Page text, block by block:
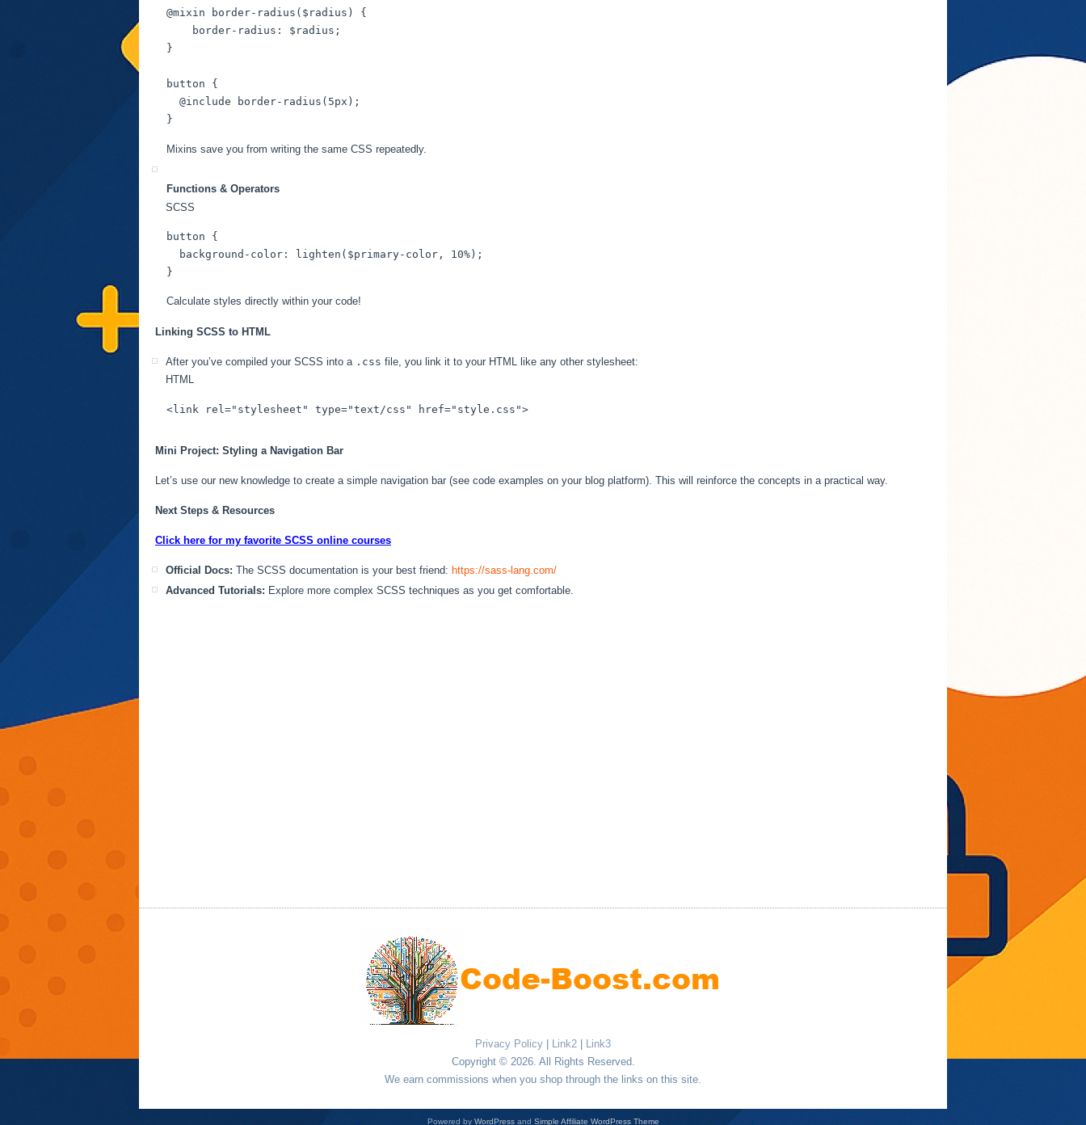
@mixin border-radius( $radius ) {
border-radius : $radius ;
}
button {
@include border-radius( 5px );
Mixins save you from writing the same CSS repeatedly.
Functions & Operators
SCSS
button {
background-color : lighten( $primary-color , 10% );
Calculate styles directly within your code!
Linking SCSS to HTML
After you’ve compiled your SCSS into a .css file, you link it to your HTML like any other stylesheet:
HTML
<link rel="stylesheet" type="text/css" href="style.css">
Mini Project: Styling a Navigation Bar
Let’s use our new knowledge to create a simple navigation bar (see code examples on your blog platform). This will reinforce the concepts in a practical way.
Next Steps & Resources
Click here for my favorite SCSS online courses
Official Docs: The SCSS documentation is your best friend: https://sass-lang.com/
Advanced Tutorials: Explore more complex SCSS techniques as you get comfortable.
Privacy Policy Link2
Link3
Copyright © 2026. All Rights Reserved.
We earn commissions when you shop through the links on this site.
Powered by WordPressand Simple Affiliate WordPress Theme